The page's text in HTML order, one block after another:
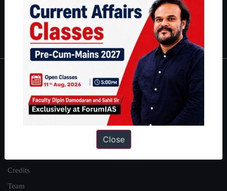
|Environment Economy IFoS Preparation Guide|
IAS in first Attempt|Interview Preparation Guide
About
About Us
Credits
Team
Close